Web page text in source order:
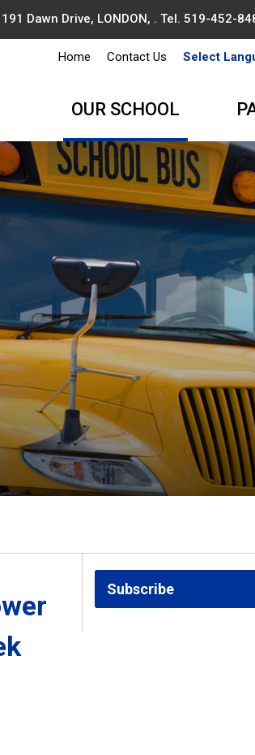
191 Dawn Drive, LONDON, . Tel. 519-452-
Home Contact Us Select
OUR SCHOOL
Subscribe